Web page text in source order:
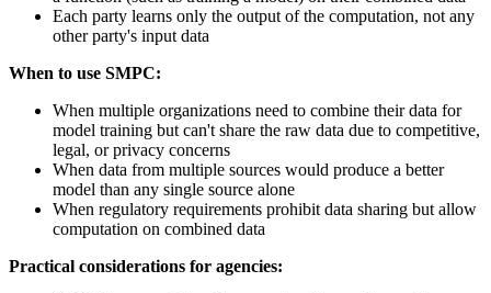
Each party learns only the output of the computation, not any
other party's input data
When to use SMPC:
When multiple organizations need to combine their data for
model training but can't share the raw data due to competitive,
legal, or privacy concerns
When data from multiple sources would produce a better
model than any single source alone
When regulatory requirements prohibit data sharing but allow
computation on combined data
Practical considerations for agencies: